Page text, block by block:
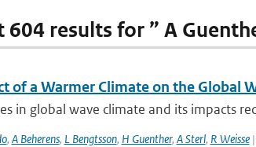
604 results for ” A
of a Warmer Climate on the Global
in global wave climate and its impacts
, A Beherens, L Bengtsson, H Guenther, A Sterl, R Weisse|